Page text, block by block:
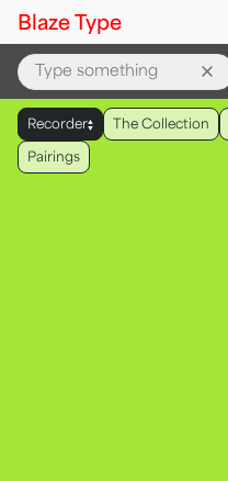
Blaze Type
Recorder▲
▼ The Collection
Pairings